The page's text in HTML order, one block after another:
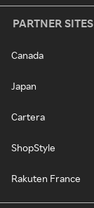
PARTNER SITES
Canada
Japan
Cartera
ShopStyle
Rakuten France